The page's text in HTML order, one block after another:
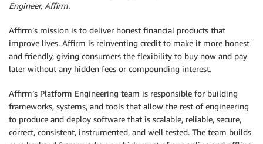
Engineer, Affirm.
Affirm’s mission is to deliver honest financial products that
improve lives. Affirm is reinventing credit to make it more honest
and friendly, giving consumers the flexibility to buy now and pay
later without any hidden fees or compounding interest.
Affirm’s Platform Engineering team is responsible for building
frameworks, systems, and tools that allow the rest of engineering
to produce and deploy software that is scalable, reliable, secure,
correct, consistent, instrumented, and well tested. The team builds